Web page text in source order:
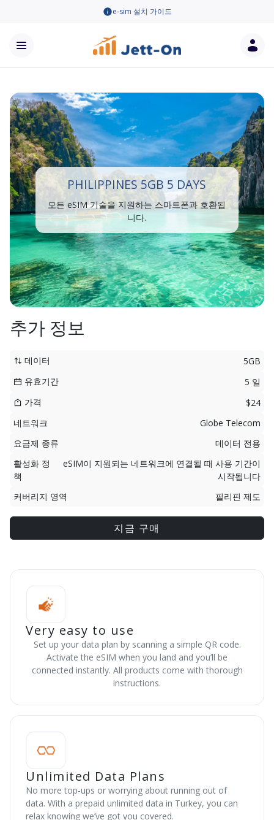
e-sim 설치 가이드
PHILIPPINES 5GB 5 DAYS
모든 eSIM 기술을 지원하는 스마트폰과 호환됩
니다.
추가 정보
데이터
5GB
유효기간
5 일
가격
$24
네트워크
Globe Telecom
요금제 종류
데이터 전용
활성화 정
책
eSIM이 지원되는 네트워크에 연결될 때 사용 기간이
시작됩니다
커버리지 영역
필리핀 제도
지금 구매
Very easy to use
Set up your data plan by scanning a simple QR code.
Activate the eSIM when you land and you’ll be
connected instantly. All products come with thorough
instructions.
Unlimited Data Plans
No more top-ups or worrying about running out of
data. With a prepaid unlimited data in Turkey, you can
relax knowing we’ve got you covered.